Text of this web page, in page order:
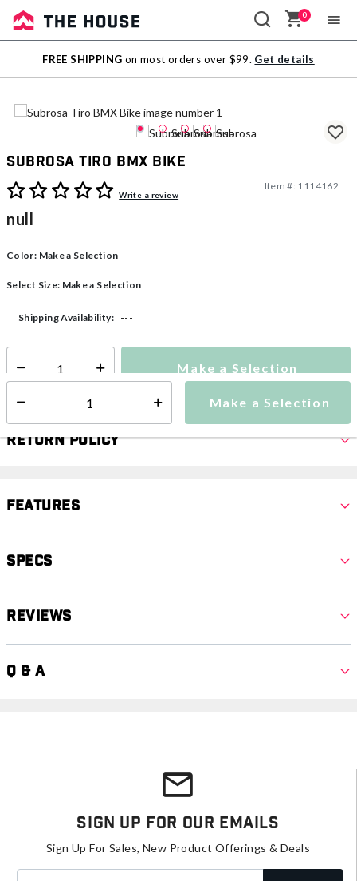
Sale
Outlet
0
FREE SHIPPING on most orders over $99. Get details
Subrosa Tiro BMX Bike
4.3 out of 5 Customer Rating
Write a review
Item #: 1114162
null
Color: Make a Selection
Select Size: Make a Selection
Make a Selection
Shipping Availability: ---
Select quantity: Make a Selection
Return Policy
Features
Specs
Reviews
Q & A
Sign Up For Our Emails
Sign Up For Sales, New Product Offerings & Deals